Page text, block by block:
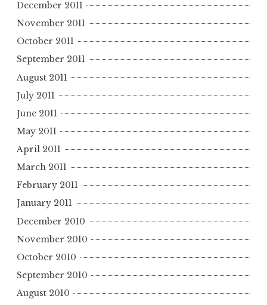
December 2011
November 2011
October 2011
September 2011
August 2011
July 2011
June 2011
May 2011
April 2011
March 2011
February 2011
January 2011
December 2010
November 2010
October 2010
September 2010
August 2010